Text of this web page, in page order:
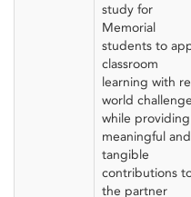
study for
Memorial
students to
classroom
learning with
world
while providing
meaningful and
tangible
contributions
the partner